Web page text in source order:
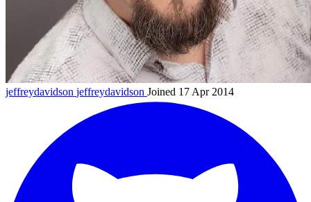
jeffreydavidson jeffreydavidson Joined 17 Apr 2014